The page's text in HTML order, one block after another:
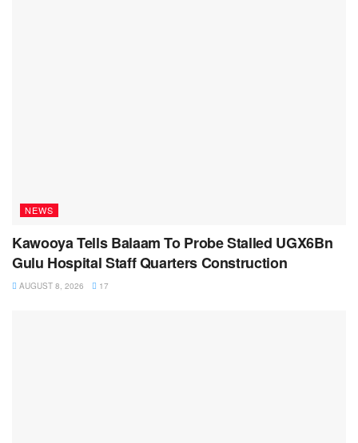
NEWS
Kawooya Tells Balaam To Probe Stalled UGX6Bn
Gulu Hospital Staff Quarters Construction
AUGUST 8, 2026 17